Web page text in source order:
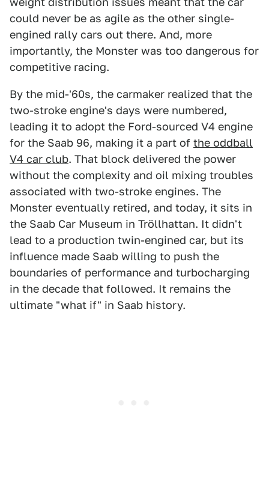
could never be as agile as the other single-
engined rally cars out there. And, more
importantly, the Monster was too dangerous for
competitive racing.
By the mid-'60s, the carmaker realized that the
two-stroke engine's days were numbered,
leading it to adopt the Ford-sourced V4 engine
for the Saab 96, making it a part of the oddball
V4 car club. That block delivered the power
without the complexity and oil mixing troubles
associated with two-stroke engines. The
Monster eventually retired, and today, it sits in
the Saab Car Museum in Tröllhattan. It didn't
lead to a production twin-engined car, but its
influence made Saab willing to push the
boundaries of performance and turbocharging
in the decade that followed. It remains the
ultimate "what if" in Saab history.